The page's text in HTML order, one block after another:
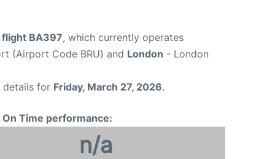
BA397, which currently operates
(Airport Code BRU) and London - London
details for Friday, March 27, 2026.
Time performance:
n/a